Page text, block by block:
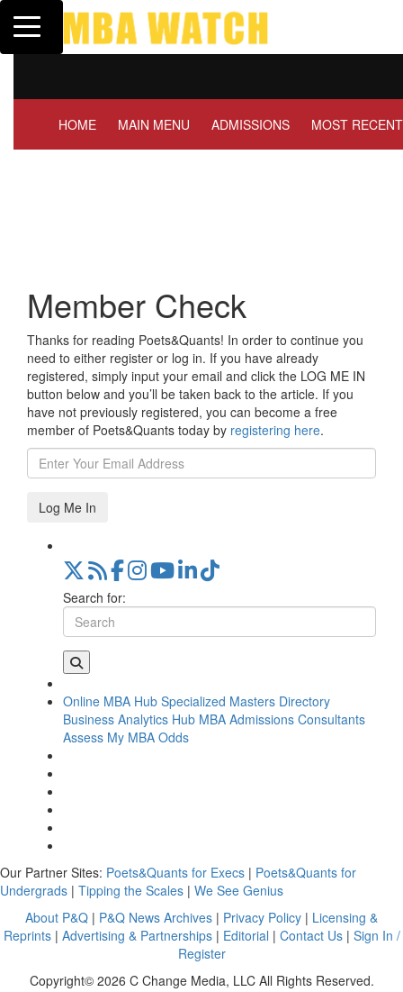
Toggle navigation
HOME MAIN MENU ADMISSIONS MOST RECENT
Member Check
Thanks for reading Poets&Quants! In order to continue you
need to either register or log in. If you have already
registered, simply input your email and click the LOG ME IN
button below and you’ll be taken back to the article. If you
have not previously registered, you can become a free
member of Poets&Quants today by registering here.
Log Me In
Search for:
Online MBA Hub Specialized Masters Directory
Business Analytics Hub MBA Admissions Consultants
Assess My MBA Odds
Our Partner Sites: Poets&Quants for Execs | Poets&Quants for
Undergrads | Tipping the Scales | We See Genius
About P&Q | P&Q News Archives | Privacy Policy | Licensing &
Reprints| Advertising & Partnerships| Editorial | Contact Us| Sign In /
Register
Copyright© 2026 C Change Media, LLC All Rights Reserved.